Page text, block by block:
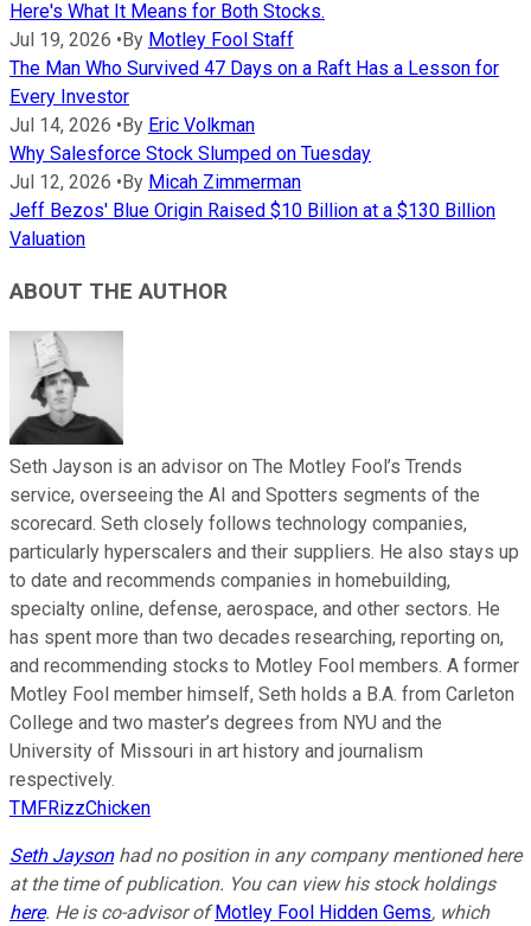
Here's What It Means for Both Stocks.
Jul 19, 2026 •By Motley Fool Staff
The Man Who Survived 47 Days on a Raft Has a Lesson for
Every Investor
Jul 14, 2026 •By Eric Volkman
Why Salesforce Stock Slumped on Tuesday
Jul 12, 2026 •By Micah Zimmerman
Jeff Bezos' Blue Origin Raised $10 Billion at a $130 Billion
Valuation
ABOUT THE AUTHOR
Seth Jayson is an advisor on The Motley Fool’s Trends
service, overseeing the AI and Spotters segments of the
scorecard. Seth closely follows technology companies,
particularly hyperscalers and their suppliers. He also stays up
to date and recommends companies in homebuilding,
specialty online, defense, aerospace, and other sectors. He
has spent more than two decades researching, reporting on,
and recommending stocks to Motley Fool members. A former
Motley Fool member himself, Seth holds a B.A. from Carleton
College and two master’s degrees from NYU and the
University of Missouri in art history and journalism
respectively.
TMFRizzChicken
Seth Jaysonhad no position in any company mentioned here
at the time of publication. You can view his stock holdings
here. He is co-advisor of Motley Fool Hidden Gems, which